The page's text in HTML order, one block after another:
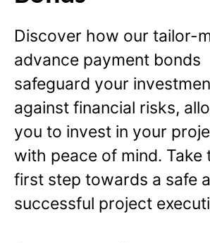
Discover how our tailor-
advance payment bonds
safeguard your
against financial risks,
you to invest in your
with peace of mind. Take
first step towards a safe
successful project